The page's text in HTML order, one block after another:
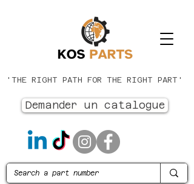
'THE RIGHT PATH FOR THE RIGHT PART'
Demander un catalogue